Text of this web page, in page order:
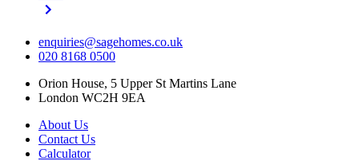
enquiries@sagehomes.co.uk
020 8168 0500
Orion House, 5 Upper St Martins Lane
London WC2H 9EA
About Us
Contact Us
Calculator